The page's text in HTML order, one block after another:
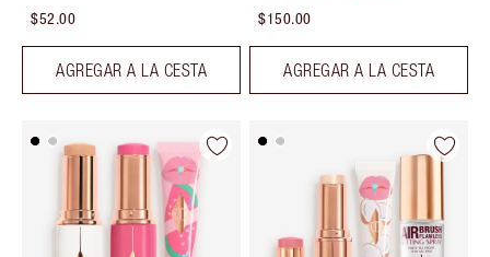
$52.00
AGREGAR A LA CESTA
$150.00
AGREGAR A LA CESTA